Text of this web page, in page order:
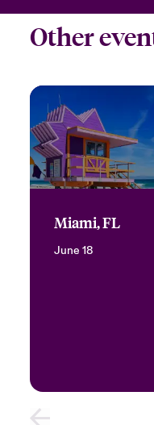
Other
Miami, FL
June 18